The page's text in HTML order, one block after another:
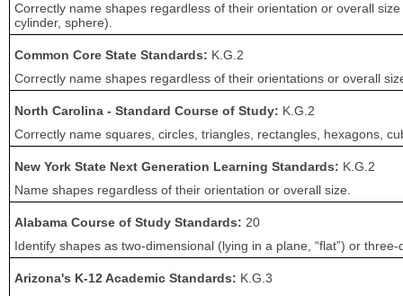
Correctly name shapes regardless of their orientation or overall
cylinder, sphere).
Common Core State Standards: K.G.2
Correctly name shapes regardless of their orientations or overall
North Carolina - Standard Course of Study: K.G.2
Correctly name squares, circles, triangles, rectangles, hexagons,
New York State Next Generation Learning Standards: K.G.2
Name shapes regardless of their orientation or overall size.
Alabama Course of Study Standards: 20
Identify shapes as two-dimensional (lying in a plane, “flat”) or three-
Arizona's K-12 Academic Standards: K.G.3